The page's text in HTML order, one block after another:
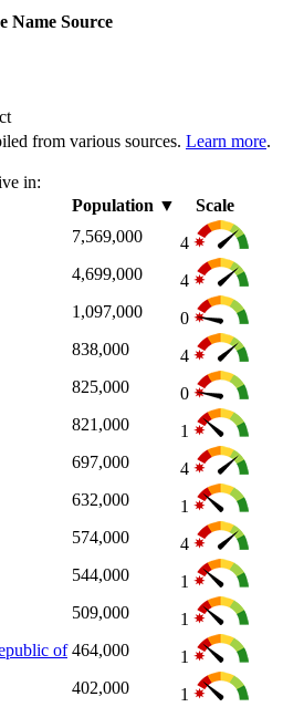
Name Source
from various sources. Learn more.
in:
Population ▼
Scale
7,569,000
4
4,699,000
4
1,097,000
0
838,000
4
825,000
0
821,000
1
697,000
4
632,000
1
574,000
4
544,000
1
509,000
1
of 464,000
1
402,000
1